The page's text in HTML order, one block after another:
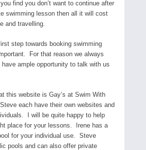
find you don’t want to continue after
swimming lesson then all it will cost
and travelling.
step towards booking swimming
For that reason we always
have ample opportunity to talk with us
this website is Gay’s at Swim With
each have their own websites and
I will be quite happy to help
place for your lessons. Irene has a
for your individual use. Steve
pools and can also offer private